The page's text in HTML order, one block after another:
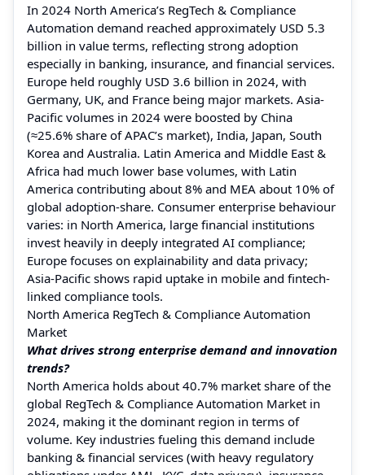
In 2024 North America’s RegTech & Compliance
Automation demand reached approximately USD 5.3
billion in value terms, reflecting strong adoption
especially in banking, insurance, and financial services.
Europe held roughly USD 3.6 billion in 2024, with
Germany, UK, and France being major markets. Asia-
Pacific volumes in 2024 were boosted by China
(≈25.6% share of APAC’s market), India, Japan, South
Korea and Australia. Latin America and Middle East &
Africa had much lower base volumes, with Latin
America contributing about 8% and MEA about 10% of
global adoption-share. Consumer enterprise behaviour
varies: in North America, large financial institutions
invest heavily in deeply integrated AI compliance;
Europe focuses on explainability and data privacy;
Asia-Pacific shows rapid uptake in mobile and fintech-
linked compliance tools.
North America RegTech & Compliance Automation
Market
What drives strong enterprise demand and innovation
trends?
North America holds about 40.7% market share of the
global RegTech & Compliance Automation Market in
2024, making it the dominant region in terms of
volume. Key industries fueling this demand include
banking & financial services (with heavy regulatory